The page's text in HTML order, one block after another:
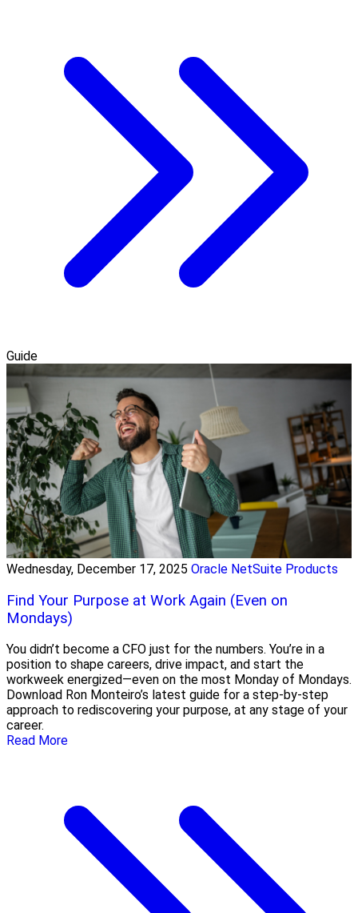
Guide
Wednesday, December 17, 2025 Oracle NetSuite Products
Find Your Purpose at Work Again (Even on
Mondays)
You didn’t become a CFO just for the numbers. You’re in a
position to shape careers, drive impact, and start the
workweek energized—even on the most Monday of Mondays.
Download Ron Monteiro’s latest guide for a step-by-step
approach to rediscovering your purpose, at any stage of your
career.
Read More